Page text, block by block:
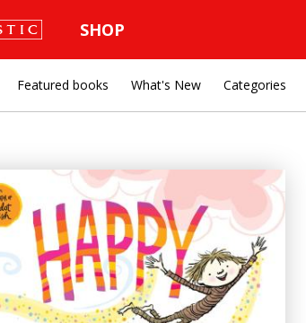
SHOP
Featured books What's New Categories